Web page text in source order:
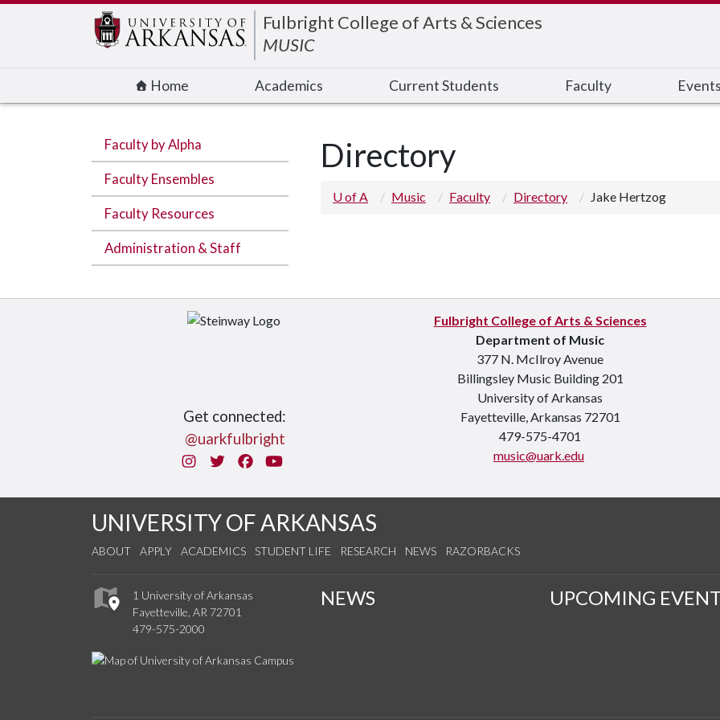
Fulbright College of Arts & Sciences
MUSIC
Home Academics Current Students Faculty Events
Faculty by Alpha
Faculty Ensembles
Faculty Resources
Administration & Staff
Directory
U of A Music Faculty Directory Jake Hertzog
Get connected:
@uarkfulbright
InstagramTwitterFacebook
You Tube
Fulbright College of Arts & Sciences
Department of Music
377 N. McIlroy Avenue
Billingsley Music Building 201
University of Arkansas
Fayetteville, Arkansas 72701
479-575-4701
music@uark.edu
UNIVERSITY OF ARKANSAS
ABOUT APPLY ACADEMICS STUDENT LIFE RESEARCH NEWS RAZORBACKS
1 University of Arkansas
Fayetteville, AR 72701
479-575-2000
NEWS UPCOMING
Edit webpage